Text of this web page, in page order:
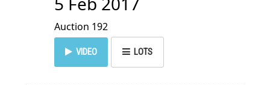
Auction 192
VIDEO LOTS